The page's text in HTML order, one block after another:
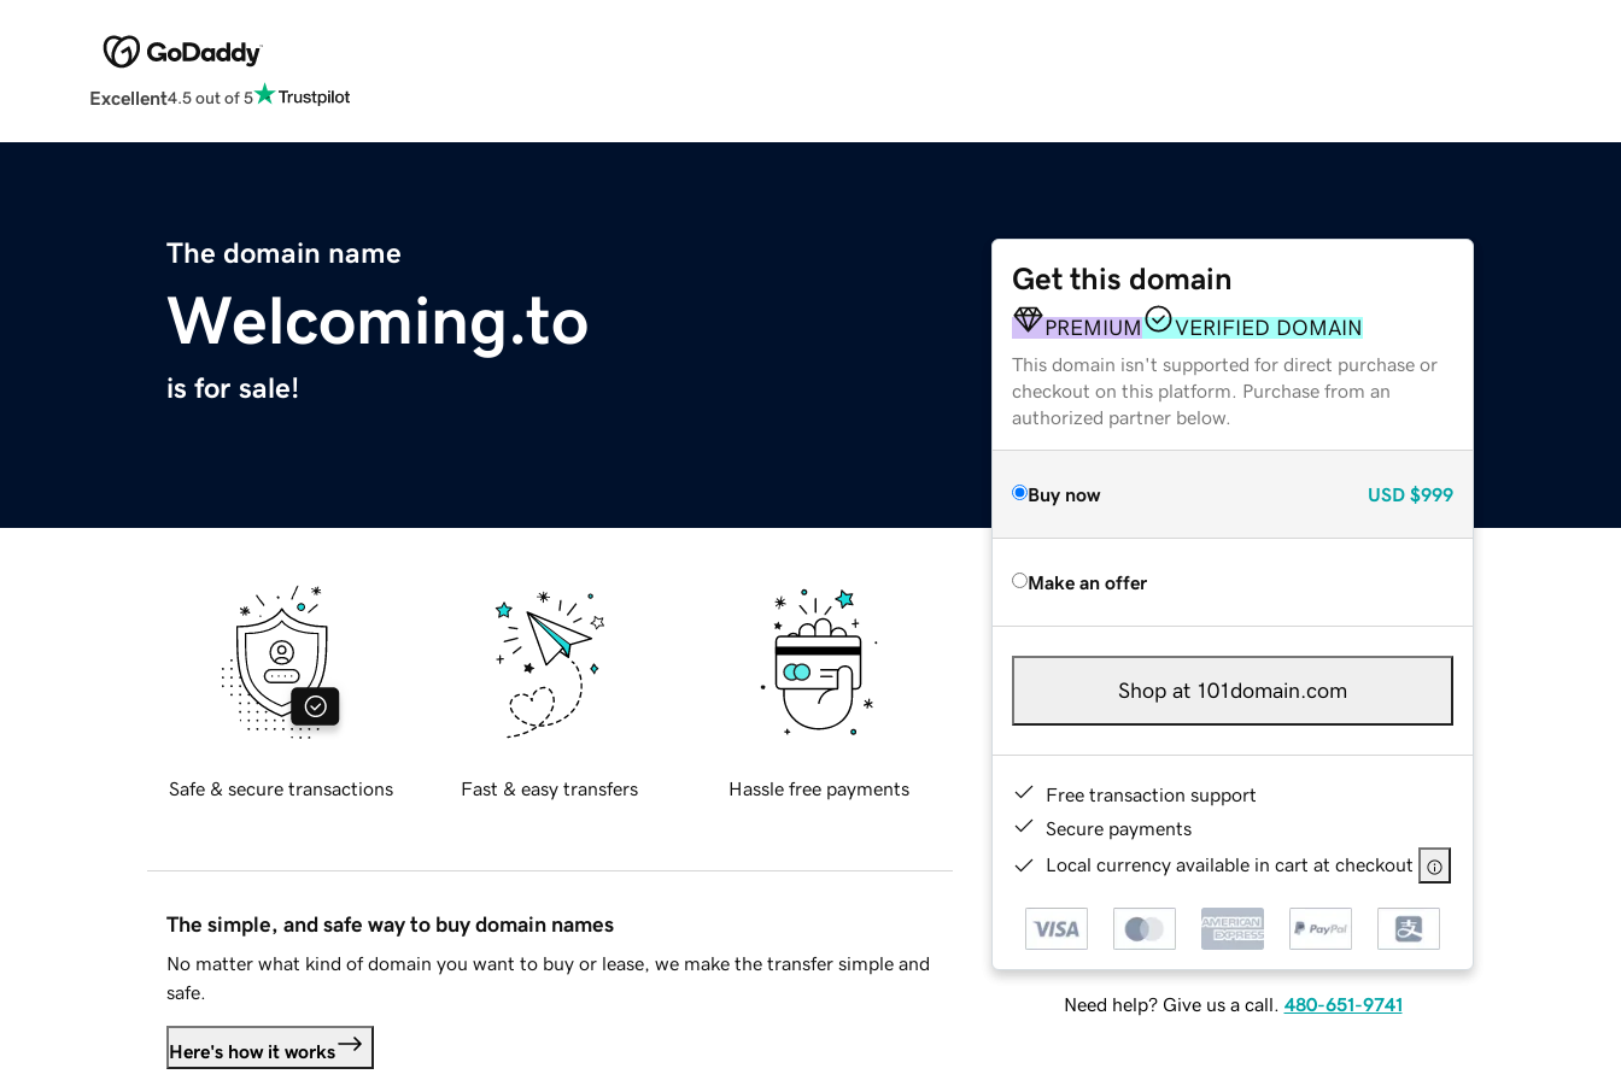
Excellent4.5 out of 5
The domain name
Welcoming.to
is for sale!
Get this domain
PREMIUM VERIFIED DOMAIN
This domain isn't supported for direct purchase or
checkout on this platform. Purchase from an
authorized partner below.
Buy now USD $999
Make an offer
Shop at 101domain.com
Free transaction support
Secure payments
Local currency available in cart at checkout
Need help? Give us a call. 480-651-9741
Safe & secure transactions Fast & easy transfers Hassle free payments
The simple, and safe way to buy domain names
No matter what kind of domain you want to buy or lease, we make the transfer simple and
safe.
Here's how it works